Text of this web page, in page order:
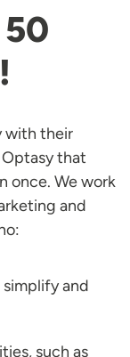
with their
that
once. We work
and
and
such as